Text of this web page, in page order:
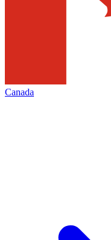
Canada